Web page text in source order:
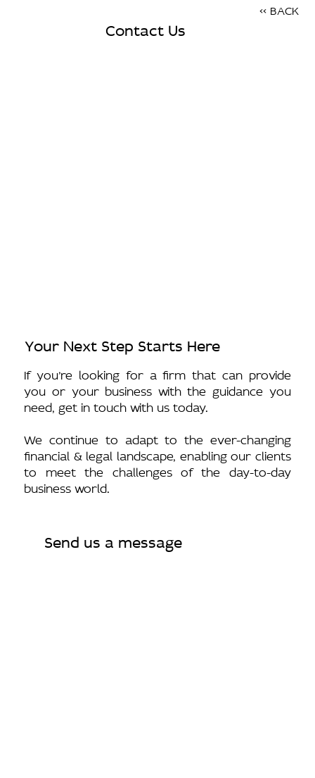
Your Next Step Starts Here
If you’re looking for a firm that can provide
you or your business with the guidance you
need, get in touch with us today.
We continue to adapt to the ever-changing
financial & legal landscape, enabling our clients
to meet the challenges of the day-to-day
business world.
Send us a message
Contact Us
<< BACK